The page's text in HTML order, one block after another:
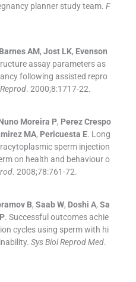
planner study team. F
Barnes AM, Jost LK, Evenson
assay parameters as
following assisted repro
. 2000;8:1717-22.
Moreira P, Perez Crespo
MA, Pericuesta E. Long
sperm injection
on health and behaviour o
. 2008;78:761-72.
B, Saab W, Doshi A, Sa
P. Successful outcomes achie
cycles using sperm with hi
Sys Biol Reprod Med.